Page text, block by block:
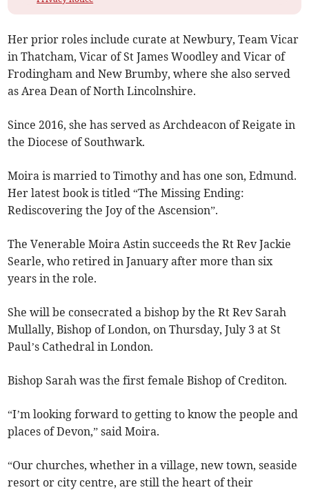
Her prior roles include curate at Newbury, Team Vicar
in Thatcham, Vicar of St James Woodley and Vicar of
Frodingham and New Brumby, where she also served
as Area Dean of North Lincolnshire.
Since 2016, she has served as Archdeacon of Reigate in
the Diocese of Southwark.
Moira is married to Timothy and has one son, Edmund.
Her latest book is titled “The Missing Ending:
Rediscovering the Joy of the Ascension”.
The Venerable Moira Astin succeeds the Rt Rev Jackie
Searle, who retired in January after more than six
years in the role.
She will be consecrated a bishop by the Rt Rev Sarah
Mullally, Bishop of London, on Thursday, July 3 at St
Paul’s Cathedral in London.
Bishop Sarah was the first female Bishop of Crediton.
“I’m looking forward to getting to know the people and
places of Devon,” said Moira.
“Our churches, whether in a village, new town, seaside
resort or city centre, are still the heart of their